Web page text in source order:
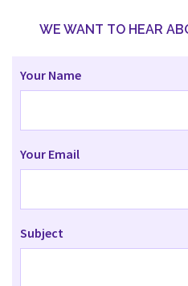
WE WANT TO HEAR
Your Name
Your Email
Subject